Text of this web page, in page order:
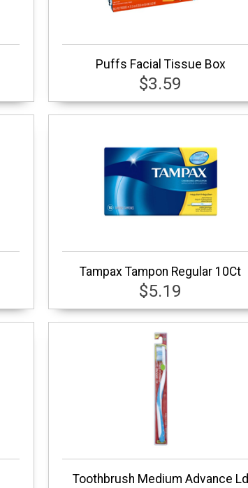
Puffs Facial Tissue Box
$3.59
Tampax Tampon Regular 10Ct
$5.19
Toothbrush Medium Advance Ld